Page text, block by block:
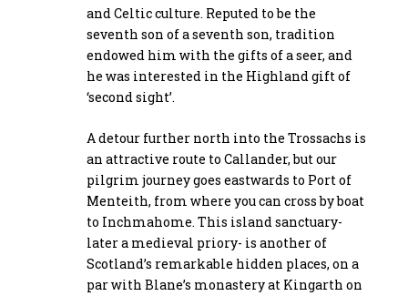
and Celtic culture. Reputed to be the
seventh son of a seventh son, tradition
endowed him with the gifts of a seer, and
he was interested in the Highland gift of
‘second sight’.
A detour further north into the Trossachs is
an attractive route to Callander, but our
pilgrim journey goes eastwards to Port of
Menteith, from where you can cross by boat
to Inchmahome. This island sanctuary-
later a medieval priory- is another of
Scotland’s remarkable hidden places, on a
par with Blane’s monastery at Kingarth on